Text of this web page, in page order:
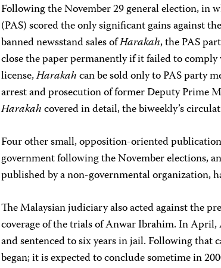
Following the November 29 general election, in
(PAS) scored the only significant gains against
banned newsstand sales ofHarakah, the PAS
close the paper permanently if it failed to
license,Harakahcan be sold only to PAS party
arrest and prosecution of former Deputy Prime
Harakahcovered in detail, the biweekly’s
Four other small, opposition-oriented
government following the November elections,
published by a non-governmental organization,
The Malaysian judiciary also acted against the
coverage of the trials of Anwar Ibrahim. In
and sentenced to six years in jail. Following that
began; it is expected to conclude sometime in